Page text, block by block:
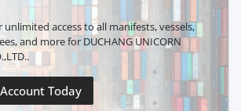
access to all manifests, vessels,
and more for DUCHANG UNICORN
Today